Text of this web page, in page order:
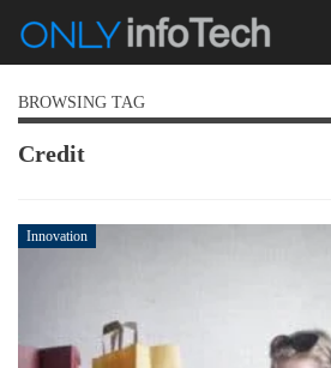
BROWSING TAG
Credit
Innovation